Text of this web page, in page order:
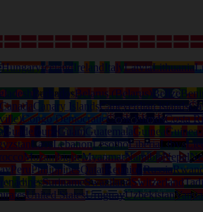
HungaryIcelandIrelandItaly LatviaLithuania
BarbadosBelarus (Belarus) Belize
CanadaCanary IslandsCapeverdian islands
Congo DemocraticCook IslandsCosta
Guadeloupe Guam Guatemala Guinea
LaosLebanonLesothoLiberiaLibya
MozambiqueMyanmarNamibiaNepal
PeruPhilippinesQatar Reunion Russia
SurinameSwazilandSwitzerland
United StatesUruguayUzbekistan